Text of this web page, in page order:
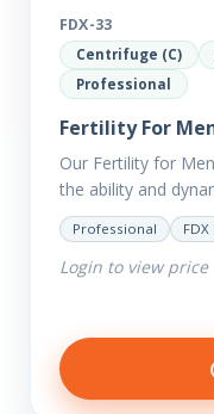
FDX-33
Centrifuge (C)
Professional
Fertility For
Our Fertility for
the ability and
(steroid hormone
Professional
Login to view price